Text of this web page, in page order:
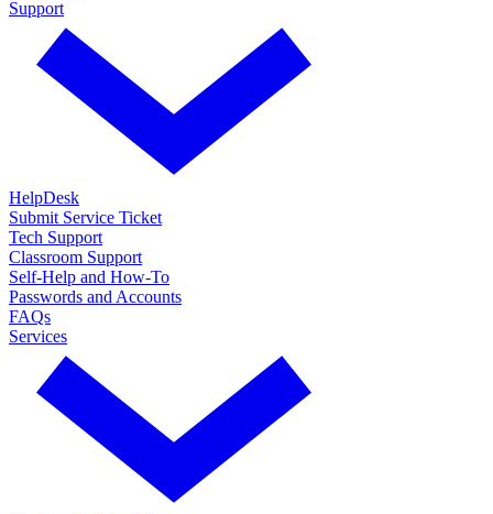
Support
HelpDesk
Submit Service Ticket
Tech Support
Classroom Support
Self-Help and How-To
Passwords and Accounts
FAQs
Services